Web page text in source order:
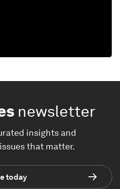
newsletter
insights and
that matter.
today